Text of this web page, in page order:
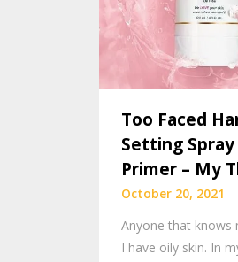
Too Faced
Setting
Primer – My
October 20, 2021
Anyone that knows
I have oily skin. In